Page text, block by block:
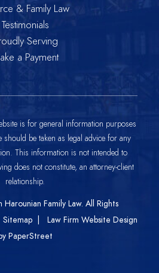
& Family Law
Testimonials
Serving
a Payment
is for general information purposes
be taken as legal advice for any
This information is not intended to
does not constitute, an attorney-client
relationship.
Harounian Family Law. All Rights
Sitemap
Law Firm Website Design
by PaperStreet